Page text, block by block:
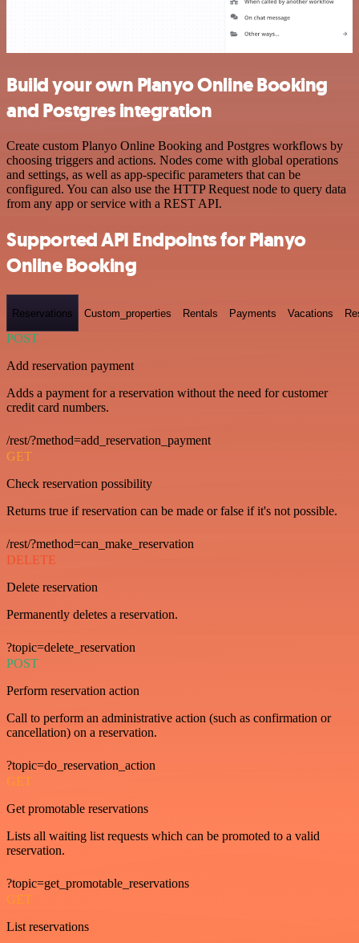
Build your own Planyo Online Booking
and Postgres integration
Create custom Planyo Online Booking and Postgres workflows by
choosing triggers and actions. Nodes come with global operations
and settings, as well as app-specific parameters that can be
configured. You can also use the HTTP Request node to query data
from any app or service with a REST API.
Supported API Endpoints for Planyo
Online Booking
Reservations Custom_properties Rentals Payments Vacations
POST
Add reservation payment
Adds a payment for a reservation without the need for customer
credit card numbers.
/rest/?method=add_reservation_payment
GET
Check reservation possibility
Returns true if reservation can be made or false if it's not possible.
/rest/?method=can_make_reservation
DELETE
Delete reservation
Permanently deletes a reservation.
?topic=delete_reservation
POST
Perform reservation action
Call to perform an administrative action (such as confirmation or
cancellation) on a reservation.
?topic=do_reservation_action
GET
Get promotable reservations
Lists all waiting list requests which can be promoted to a valid
reservation.
?topic=get_promotable_reservations
GET
List reservations